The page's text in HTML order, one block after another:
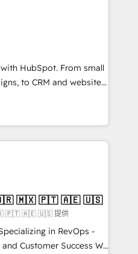
you’ve been
of HubSpot experience
Accreditations 🌟
2021 🌟INBOUND’19
CRM. ✔️A team of
pricing models —
HubSpot
25,000+ customers so
✔️Bespoke apps &
on-demand bundle services. Connect with us today!
HubSpot. From small
to CRM and websites.
in every inch of
hand-in-hand with your
and build a better
customers.
| Mkt4edu 🇧🇷 🇲🇽 🇵🇹 🇦🇪 🇺🇸
🇵🇹 🇦🇪 🇺🇸 提供
in RevOps -
Customer Success We